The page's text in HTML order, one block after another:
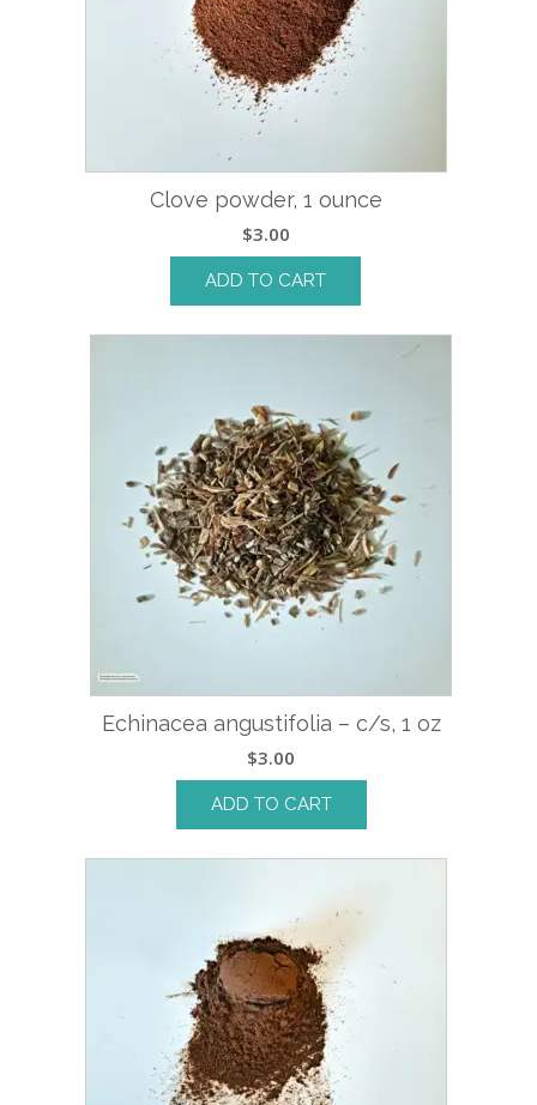
Clove powder, 1 ounce
$3.00
ADD TO CART
Echinacea angustifolia – c/s, 1 oz
$3.00
ADD TO CART